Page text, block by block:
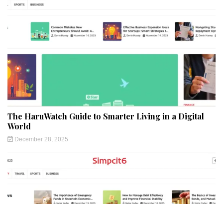
The HaruWatch Guide to Smarter Living in a Digital
World
December 28, 2025